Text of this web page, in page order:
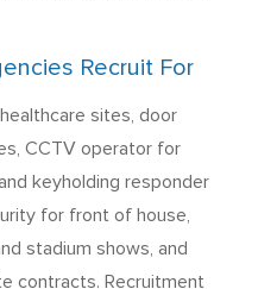
Recruit For
sites, door
CCTV operator for
keyholding responder
for front of house,
stadium shows, and
contracts. Recruitment